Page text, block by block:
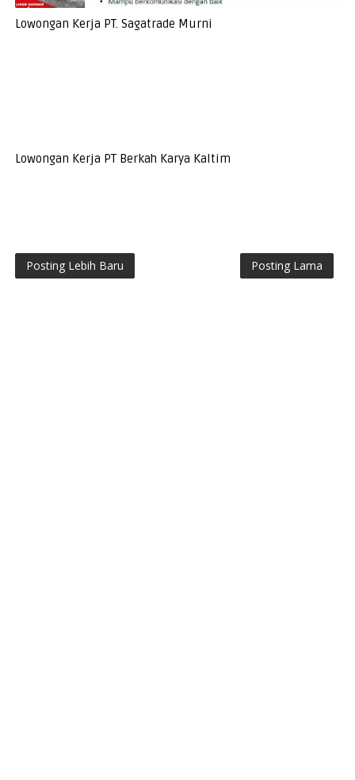
Lowongan Kerja PT. Sagatrade Murni
Lowongan Kerja PT Berkah Karya Kaltim
Posting Lebih Baru Posting Lama